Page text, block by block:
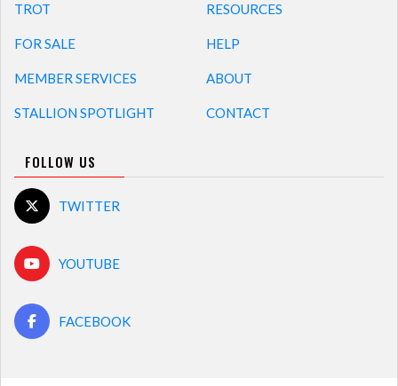
TROT
FOR SALE
MEMBER SERVICES
STALLION SPOTLIGHT
RESOURCES
HELP
ABOUT
CONTACT
FOLLOW US
TWITTER
YOUTUBE
FACEBOOK